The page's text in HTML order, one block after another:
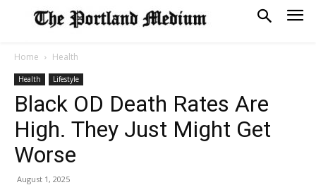
Home Health
Health Lifestyle
Black OD Death Rates Are
High. They Just Might Get
Worse
August 1, 2025